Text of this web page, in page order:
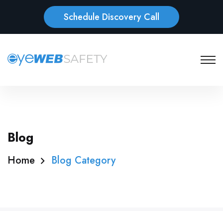
Schedule Discovery Call
Blog
Home Blog Category